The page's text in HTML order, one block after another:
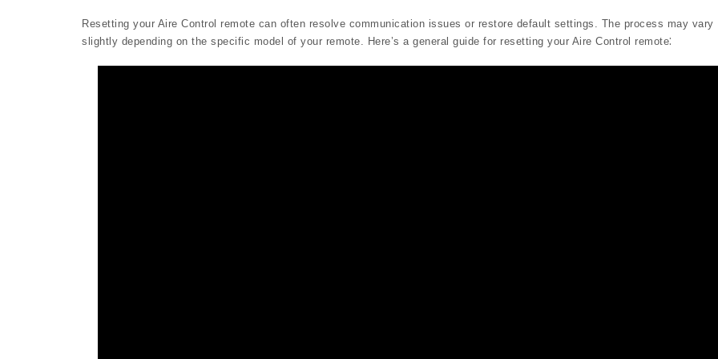
Resetting your Aire Control remote can often resolve communication issues or restore default settings. The process may vary
slightly depending on the specific model of your remote. Here’s a general guide for resetting your Aire Control remote⁚